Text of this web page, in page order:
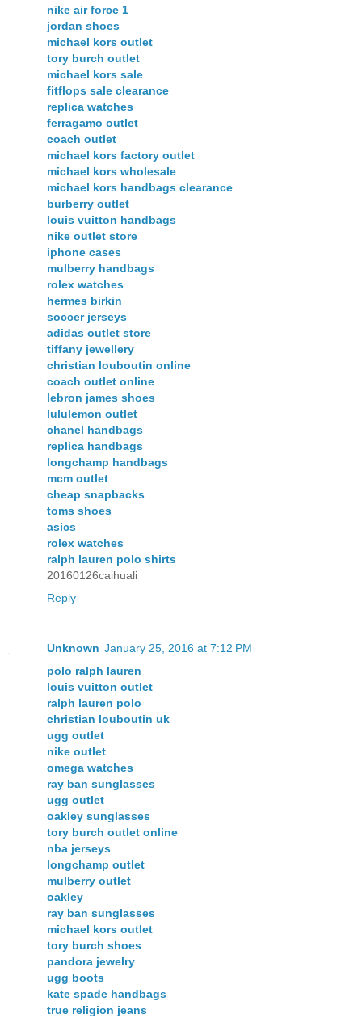
nike air force 1
jordan shoes
michael kors outlet
tory burch outlet
michael kors sale
fitflops sale clearance
replica watches
ferragamo outlet
coach outlet
michael kors factory outlet
michael kors wholesale
michael kors handbags clearance
burberry outlet
louis vuitton handbags
nike outlet store
iphone cases
mulberry handbags
rolex watches
hermes birkin
soccer jerseys
adidas outlet store
tiffany jewellery
christian louboutin online
coach outlet online
lebron james shoes
lululemon outlet
chanel handbags
replica handbags
longchamp handbags
mcm outlet
cheap snapbacks
toms shoes
asics
rolex watches
ralph lauren polo shirts
20160126caihuali
Reply
Unknown January 25, 2016 at 7:12 PM
polo ralph lauren
louis vuitton outlet
ralph lauren polo
christian louboutin uk
ugg outlet
nike outlet
omega watches
ray ban sunglasses
ugg outlet
oakley sunglasses
tory burch outlet online
nba jerseys
longchamp outlet
mulberry outlet
oakley
ray ban sunglasses
michael kors outlet
tory burch shoes
pandora jewelry
ugg boots
kate spade handbags
true religion jeans